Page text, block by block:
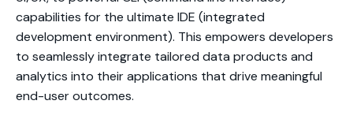
capabilities for the ultimate IDE (integrated
development environment). This empowers developers
to seamlessly integrate tailored data products and
analytics into their applications that drive meaningful
end-user outcomes.